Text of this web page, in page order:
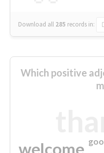
Download all 285 records in:
Which positive
welcome